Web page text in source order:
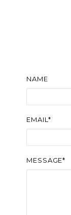
NAME
EMAIL*
MESSAGE*